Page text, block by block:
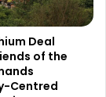
Deal
of the
Centred